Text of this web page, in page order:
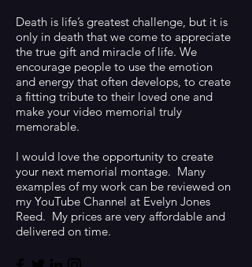
Death is life’s greatest challenge, but it is
only in death that we come to appreciate
the true gift and miracle of life. We
encourage people to use the emotion
and energy that often develops, to create
a fitting tribute to their loved one and
make your video memorial truly
memorable.
I would love the opportunity to create
your next memorial montage. Many
examples of my work can be reviewed on
my YouTube Channel at Evelyn Jones
Reed. My prices are very affordable and
delivered on time.